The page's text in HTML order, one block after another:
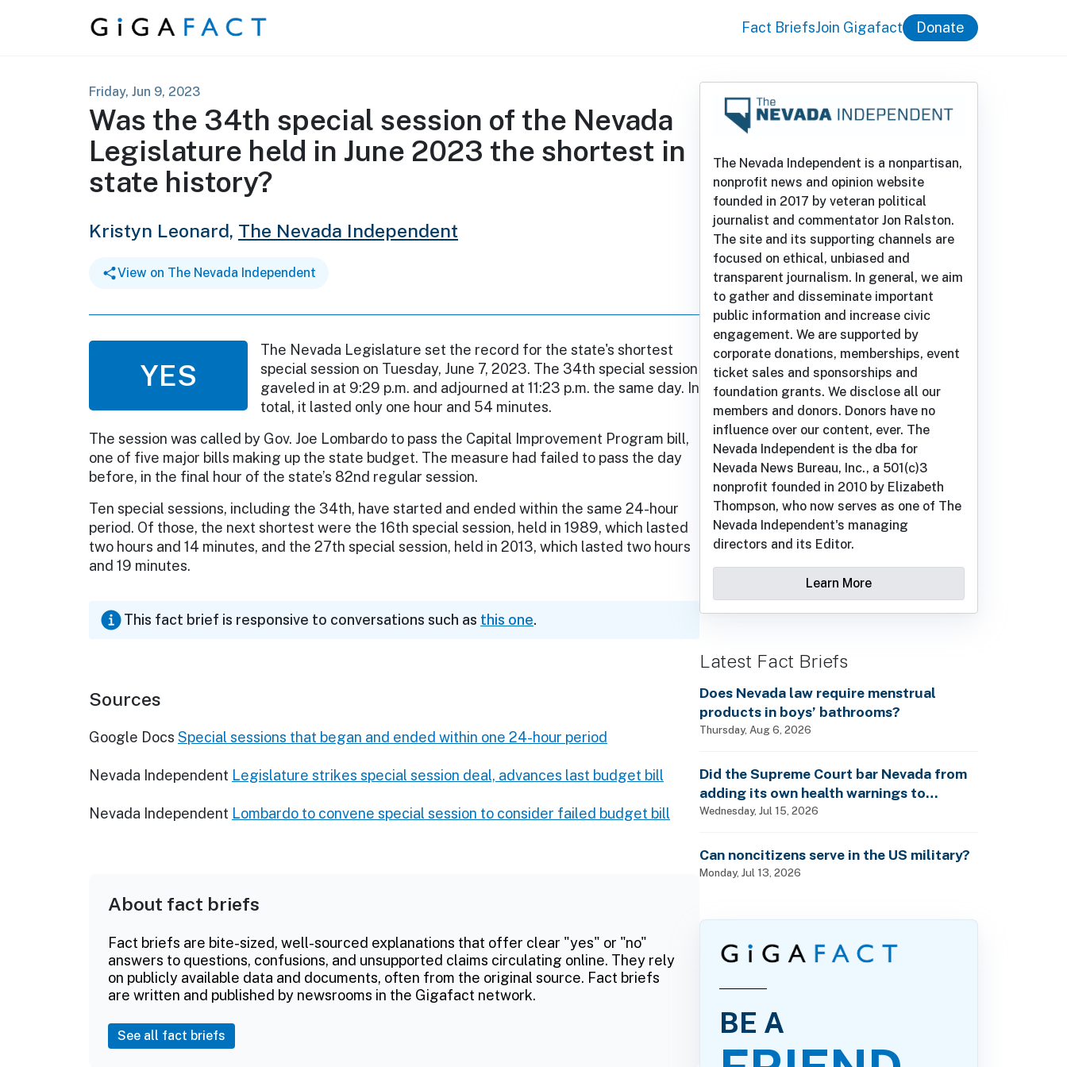
Skip to content Fact BriefsJoin Gigafact Donate
Friday, Jun 9, 2023
Was the 34th special session of the Nevada
Legislature held in June 2023 the shortest in
state history?
Kristyn Leonard, The Nevada Independent
View on The Nevada Independent
YES
The Nevada Legislature set the record for the state's shortest
special session on Tuesday, June 7, 2023. The 34th special session
gaveled in at 9:29 p.m. and adjourned at 11:23 p.m. the same day. In
total, it lasted only one hour and 54 minutes.
The session was called by Gov. Joe Lombardo to pass the Capital Improvement Program bill,
one of five major bills making up the state budget. The measure had failed to pass the day
before, in the final hour of the state’s 82nd regular session.
Ten special sessions, including the 34th, have started and ended within the same 24-hour
period. Of those, the next shortest were the 16th special session, held in 1989, which lasted
two hours and 14 minutes, and the 27th special session, held in 2013, which lasted two hours
and 19 minutes.
This fact brief is responsive to conversations such as this one.
Sources
Google Docs Special sessions that began and ended within one 24-hour period
Nevada Independent Legislature strikes special session deal, advances last budget bill
Nevada Independent Lombardo to convene special session to consider failed budget bill
About fact briefs
Fact briefs are bite-sized, well-sourced explanations that offer clear "yes" or "no"
answers to questions, confusions, and unsupported claims circulating online. They rely
on publicly available data and documents, often from the original source. Fact briefs
are written and published by newsrooms in the Gigafact network.
See all fact briefs
The Nevada Independent is a nonpartisan,
nonprofit news and opinion website
founded in 2017 by veteran political
journalist and commentator Jon Ralston.
The site and its supporting channels are
focused on ethical, unbiased and
transparent journalism. In general, we aim
to gather and disseminate important
public information and increase civic
engagement. We are supported by
corporate donations, memberships, event
ticket sales and sponsorships and
foundation grants. We disclose all our
members and donors. Donors have no
influence over our content, ever. The
Nevada Independent is the dba for
Nevada News Bureau, Inc., a 501(c)3
nonprofit founded in 2010 by Elizabeth
Thompson, who now serves as one of The
Nevada Independent's managing
directors and its Editor.
Learn More
Latest Fact Briefs
Does Nevada law require menstrual
products in boys’ bathrooms?
Thursday, Aug 6, 2026
Did the Supreme Court bar Nevada from
adding its own health warnings to
pesticide labels?
Wednesday, Jul 15, 2026
Can noncitizens serve in the US military?
Monday, Jul 13, 2026
BE A